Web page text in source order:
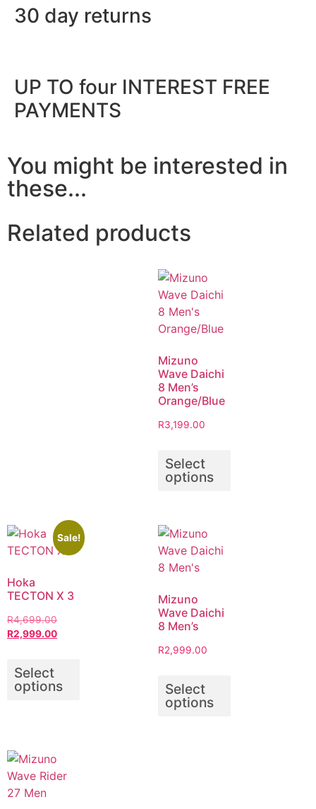
30 day returns
UP TO four INTEREST FREE
PAYMENTS
You might be interested in
these...
Related products
Mizuno
Wave Daichi
8 Men’s
Orange/Blue
R3,199.00
Select
options
Sale!
Hoka
TECTON X 3
R4,699.00
R2,999.00
Select
options
Mizuno
Wave Daichi
8 Men’s
R2,999.00
Select
options